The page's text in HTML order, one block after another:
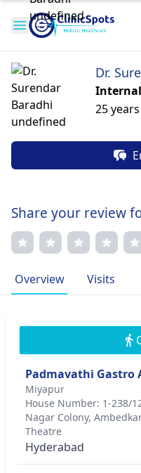
Dr.
25
Share your review
Overview Visits
Padmavathi Gastro
Miyapur
House Number: 1-238/
Nagar Colony,
Theatre
Hyderabad